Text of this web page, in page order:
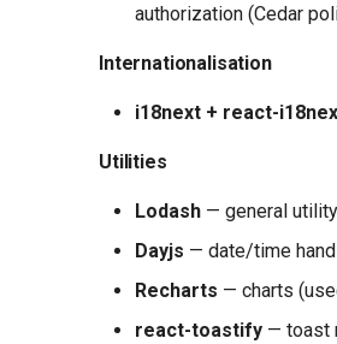
authorization (Cedar
Internationalisation
i18next + react-
Utilities
Lodash — general
Dayjs — date/time
Recharts — charts
react-toastify — toast